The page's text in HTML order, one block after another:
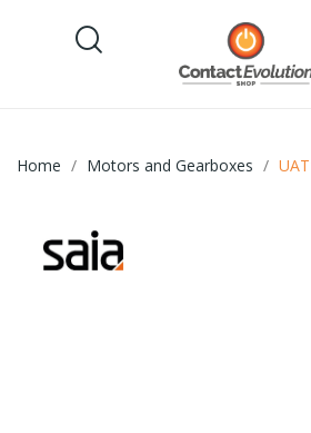
Home Motors and Gearboxes